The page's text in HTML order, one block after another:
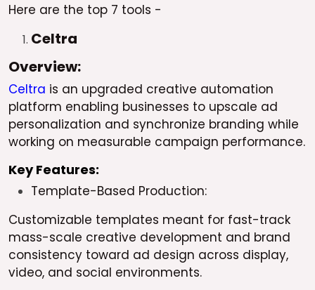
Here are the top 7 tools -
Celtra
Overview:
Celtra is an upgraded creative automation
platform enabling businesses to upscale ad
personalization and synchronize branding while
working on measurable campaign performance.
Key Features:
Template-Based Production:
Customizable templates meant for fast-track
mass-scale creative development and brand
consistency toward ad design across display,
video, and social environments.